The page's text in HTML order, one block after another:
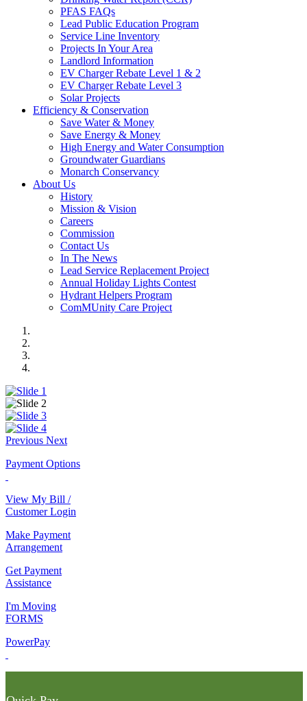
PFAS FAQs
Lead Public Education Program
Service Line Inventory
Projects In Your Area
Landlord Information
EV Charger Rebate Level 1 & 2
EV Charger Rebate Level 3
Solar Projects
Efficiency & Conservation
Save Water & Money
Save Energy & Money
High Energy and Water Consumption
Groundwater Guardians
Monarch Conservancy
About Us
History
Mission & Vision
Careers
Commission
Contact Us
In The News
Lead Service Replacement Project
Annual Holiday Lights Contest
Hydrant Helpers Program
ComMUnity Care Project
Previous Next
Payment Options
View My Bill /
Customer Login
Make Payment
Arrangement
Get Payment
Assistance
I'm Moving
FORMS
PowerPay